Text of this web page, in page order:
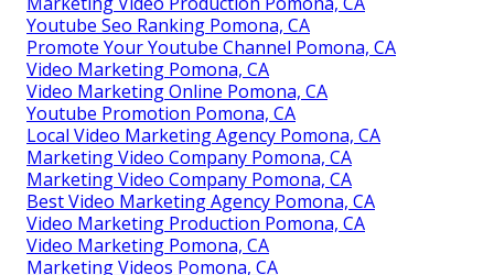
Youtube Seo Ranking Pomona, CA
Promote Your Youtube Channel Pomona, CA
Video Marketing Pomona, CA
Video Marketing Online Pomona, CA
Youtube Promotion Pomona, CA
Local Video Marketing Agency Pomona, CA
Marketing Video Company Pomona, CA
Marketing Video Company Pomona, CA
Best Video Marketing Agency Pomona, CA
Video Marketing Production Pomona, CA
Video Marketing Pomona, CA
Marketing Videos Pomona, CA